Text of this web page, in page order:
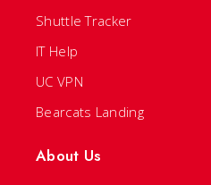
Shuttle Tracker
IT Help
UC VPN
Bearcats Landing
About Us